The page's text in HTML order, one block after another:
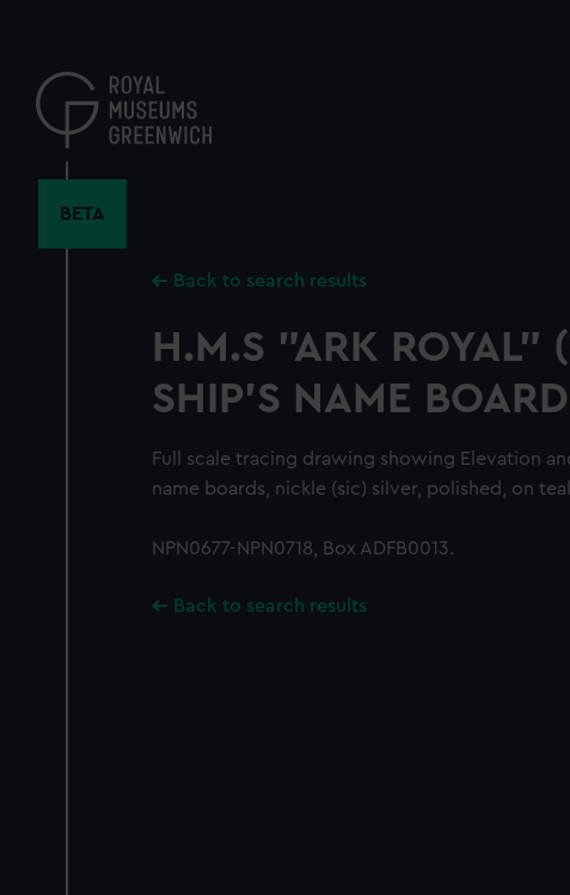
content
BETA
Back to search results
H.M.S "ARK ROYAL"
SHIP'S NAME
Full scale tracing drawing showing Elevation
name boards, nickle (sic) silver, polished, on
NPN0677-NPN0718, Box ADFB0013.
Back to search results